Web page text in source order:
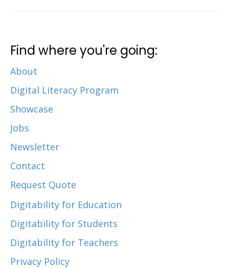
Find where you're going:
About
Digital Literacy Program
Showcase
Jobs
Newsletter
Contact
Request Quote
Digitability for Education
Digitability for Students
Digitability for Teachers
Privacy Policy